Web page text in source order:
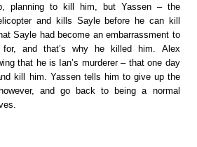
planning to kill him, but Yassen – the
and kills Sayle before he can kill
Sayle had become an embarrassment to
and that’s why he killed him. Alex
that he is Ian’s murderer – that one day
kill him. Yassen tells him to give up the
and go back to being a normal